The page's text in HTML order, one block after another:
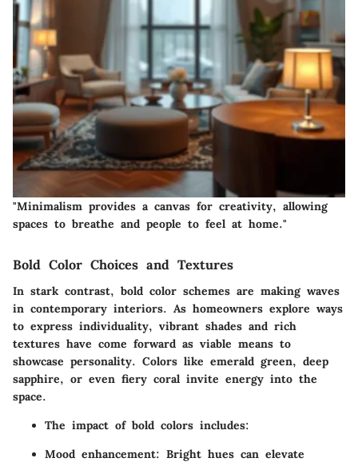
"Minimalism provides a canvas for creativity, allowing
spaces to breathe and people to feel at home."
Bold Color Choices and Textures
In stark contrast, bold color schemes are making waves
in contemporary interiors. As homeowners explore ways
to express individuality, vibrant shades and rich
textures have come forward as viable means to
showcase personality. Colors like emerald green, deep
sapphire, or even fiery coral invite energy into the
space.
The impact of bold colors includes:
Mood enhancement: Bright hues can elevate